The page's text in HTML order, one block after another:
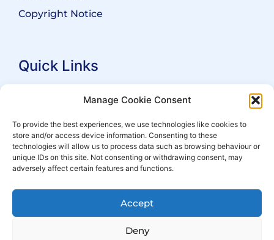
Manage Cookie Consent
To provide the best experiences, we use technologies like cookies to
store and/or access device information. Consenting to these
technologies will allow us to process data such as browsing behaviour or
unique IDs on this site. Not consenting or withdrawing consent, may
adversely affect certain features and functions.
Accept
Deny
Copyright Notice
Quick Links
Search Practitioners
For Leaseholders
For Freeholders
Events